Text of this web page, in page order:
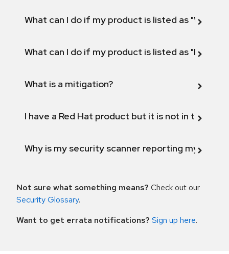
What can I do if my product is listed as "Will not
What can I do if my product is listed as "Fix
What is a mitigation?
I have a Red Hat product but it is not in the
Why is my security scanner reporting my
Not sure what something means? Check out our
Security Glossary.
Want to get errata notifications? Sign up here.